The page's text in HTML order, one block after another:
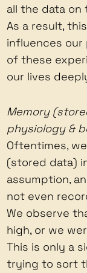
all the data
As a result,
influences our
of these
our lives
Memory
physiology &
Oftentimes,
(stored data)
assumption,
not even
We observe
high, or we
This is only a
trying to sort